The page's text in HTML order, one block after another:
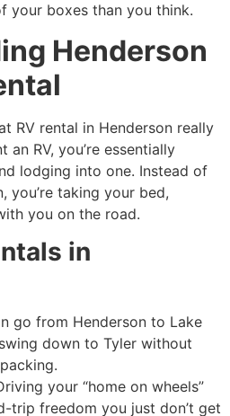
your boxes than you think.
Henderson
RV rental in Henderson really
an RV, you’re essentially
lodging into one. Instead of
you’re taking your bed,
you on the road.
in
go from Henderson to Lake
down to Tyler without
your “home on wheels”
trip freedom you just don’t get